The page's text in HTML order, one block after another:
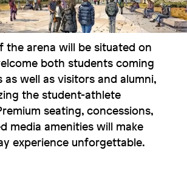
the arena will be situated on
both students coming
well as visitors and alumni,
the student-athlete
seating, concessions,
media amenities will make
experience unforgettable.